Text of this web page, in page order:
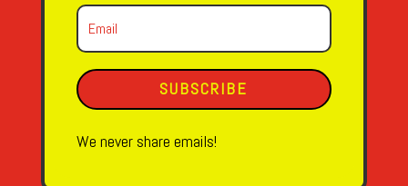
SUBSCRIBE
We never share emails!